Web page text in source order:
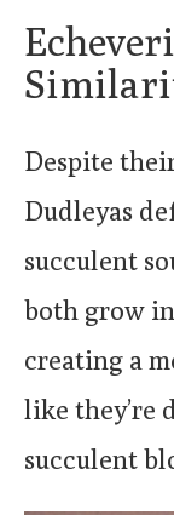
Despite
Dudleyas
succulent
both grow
creating a
like they’re
succulent